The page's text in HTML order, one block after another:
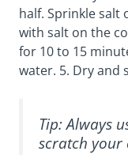
half. Sprinkle salt
with salt on the
for 10 to 15
water. 5. Dry and
Tip: Always
scratch your